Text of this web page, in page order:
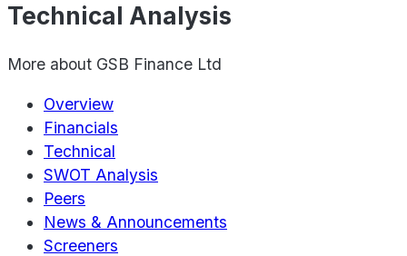
Technical Analysis
More about GSB Finance Ltd
Overview
Financials
Technical
SWOT Analysis
Peers
News & Announcements
Screeners